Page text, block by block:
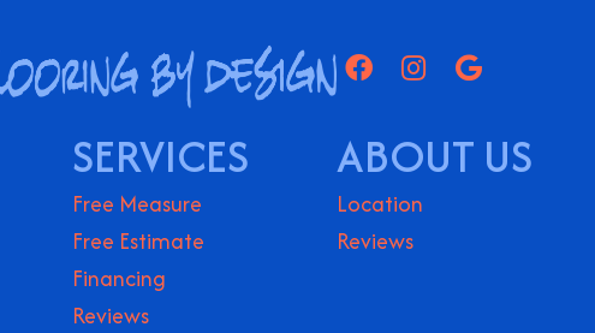
SERVICES
Free Measure
Free Estimate
Financing
Reviews
ABOUT US
Location
Reviews